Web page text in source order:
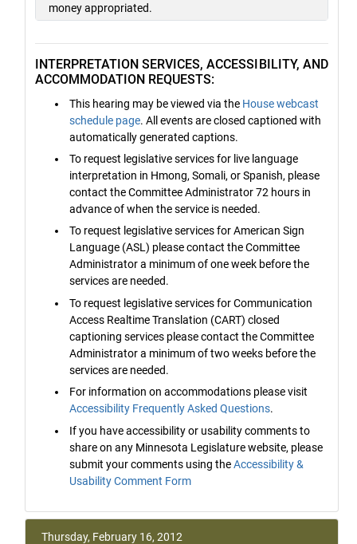
money appropriated.
INTERPRETATION SERVICES, ACCESSIBILITY, AND
ACCOMMODATION REQUESTS:
This hearing may be viewed via the House webcast
schedule page. All events are closed captioned with
automatically generated captions.
To request legislative services for live language
interpretation in Hmong, Somali, or Spanish, please
contact the Committee Administrator 72 hours in
advance of when the service is needed.
To request legislative services for American Sign
Language (ASL) please contact the Committee
Administrator a minimum of one week before the
services are needed.
To request legislative services for Communication
Access Realtime Translation (CART) closed
captioning services please contact the Committee
Administrator a minimum of two weeks before the
services are needed.
For information on accommodations please visit
Accessibility Frequently Asked Questions.
If you have accessibility or usability comments to
share on any Minnesota Legislature website, please
submit your comments using theAccessibility &
Usability Comment Form
Thursday, February 16, 2012